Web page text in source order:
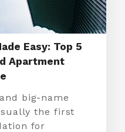
Easy: Top 5
Apartment
big-name
the first
for